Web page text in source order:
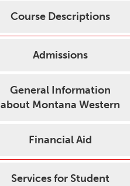
Course Descriptions
Admissions
General Information
about Montana Western
Financial Aid
Services for Student